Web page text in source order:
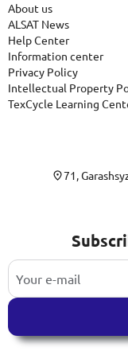
About us
ALSAT News
Help Center
Information center
Privacy Policy
Intellectual Property
TexCycle Learning
71,